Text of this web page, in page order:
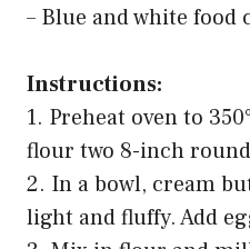
– Blue and white food
Instructions:
1. Preheat oven to
flour two 8-inch
2. In a bowl, cream
light and fluffy. Add